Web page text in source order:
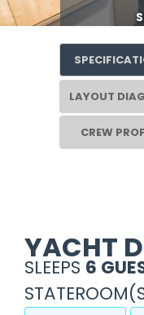
LAYOUT
CREW
YACHT
SLEEPS 6